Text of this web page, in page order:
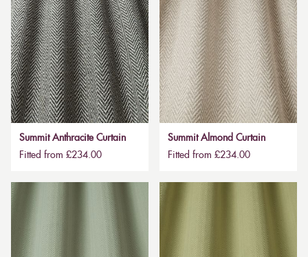
Summit Anthracite Curtain
Fitted from £234.00
Summit Almond Curtain
Fitted from £234.00